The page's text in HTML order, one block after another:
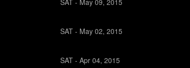
SAT - May 09, 2015
SAT - May 02, 2015
SAT - Apr 04, 2015